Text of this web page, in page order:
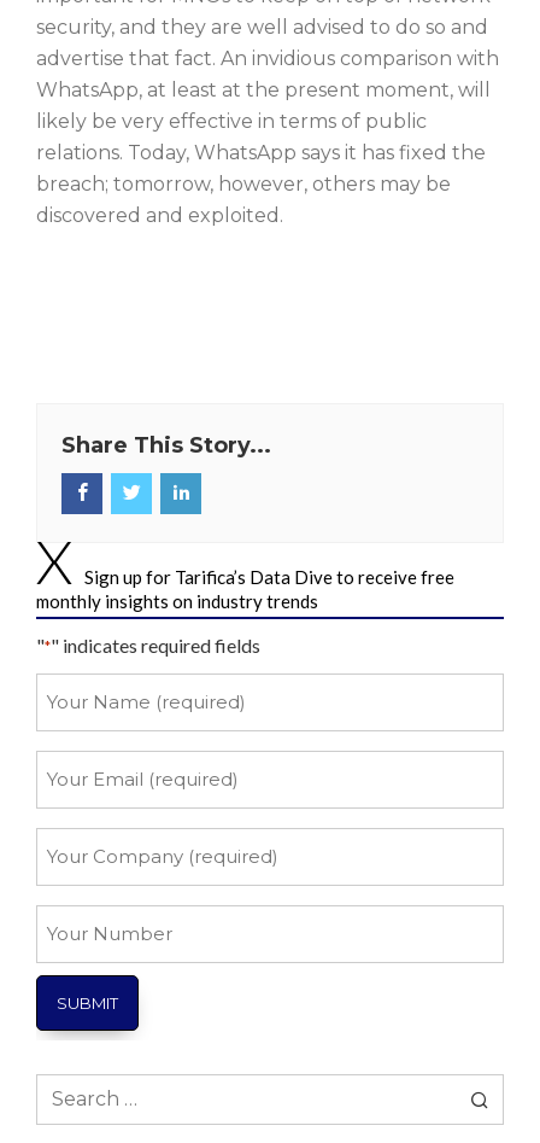
security, and they are well advised to do so and
advertise that fact. An invidious comparison with
WhatsApp, at least at the present moment, will
likely be very effective in terms of public
relations. Today, WhatsApp says it has fixed the
breach; tomorrow, however, others may be
discovered and exploited.
Share This Story...
Sign up for Tarifica’s Data Dive to receive free
monthly insights on industry trends
"*" indicates required fields
Name
Email
Company
Number
Search